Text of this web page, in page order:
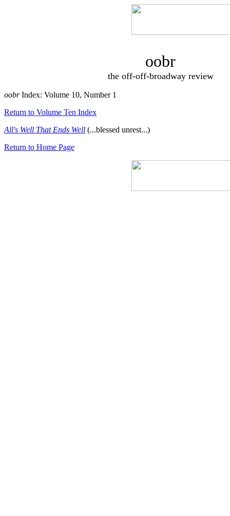
oobr
the off-off-broadway review
oobrIndex: Volume 10, Number 1
Return to Volume Ten Index
All's Well That Ends Well (...blessed unrest...)
Return to Home Page